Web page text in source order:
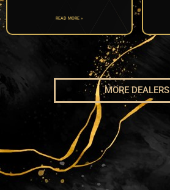
READ MORE »
MORE DEALERS